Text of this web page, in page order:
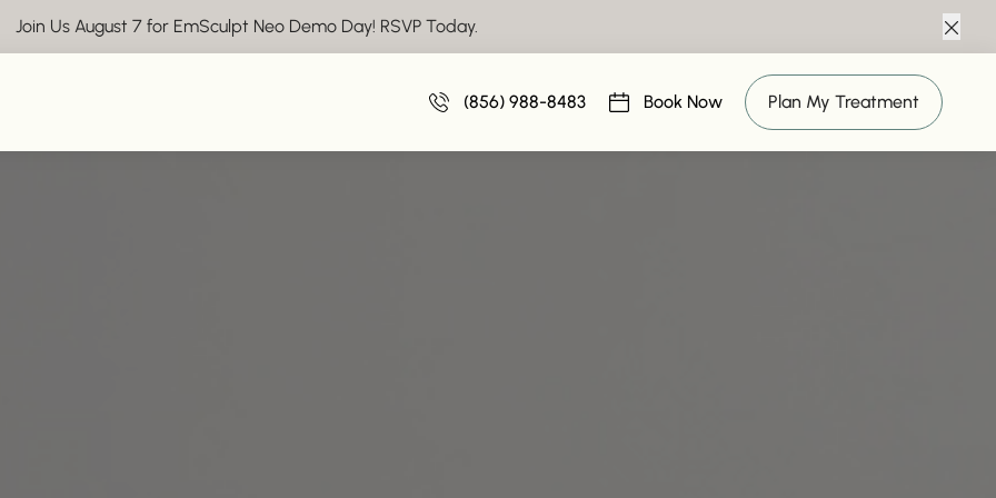
Join Us August 7 for EmSculpt Neo Demo Day! RSVP Today.
(856) 988-8483 Book Now
(opens in new tab)
Plan My Treatment